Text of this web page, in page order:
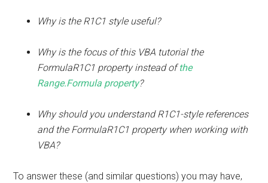
Why is the R1C1 style useful?
Why is the focus of this VBA tutorial the
FormulaR1C1 property instead ofthe
Range.Formula property?
Why should you understand R1C1-style references
and the FormulaR1C1 property when working with
VBA?
To answer these (and similar questions) you may have,